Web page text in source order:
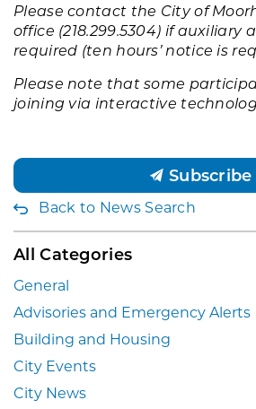
Please contact the City of
office (218.299.5304) if auxiliary
required (ten hours’ notice is
Please note that some
joining via interactive
Subscribe
Back to News Search
All Categories
General
Advisories and Emergency Alerts
Building and Housing
City Events
City News